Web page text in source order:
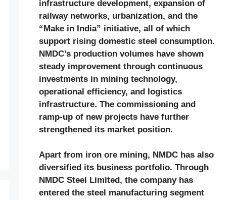
infrastructure development, expansion of
railway networks, urbanization, and the
“Make in India” initiative, all of which
support rising domestic steel consumption.
NMDC’s production volumes have shown
steady improvement through continuous
investments in mining technology,
operational efficiency, and logistics
infrastructure. The commissioning and
ramp-up of new projects have further
strengthened its market position.
Apart from iron ore mining, NMDC has also
diversified its business portfolio. Through
NMDC Steel Limited, the company has
entered the steel manufacturing segment